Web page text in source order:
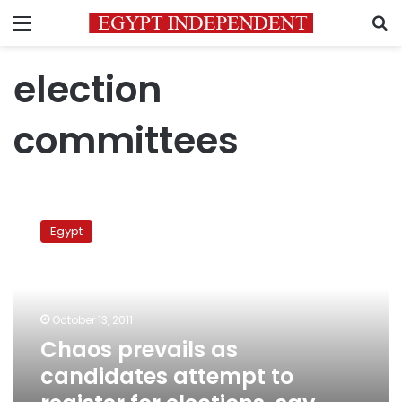
Menu
election
committees
prevails
register
elections,
rights
Egypt
October 13, 2011
Chaos prevails as
candidates attempt to